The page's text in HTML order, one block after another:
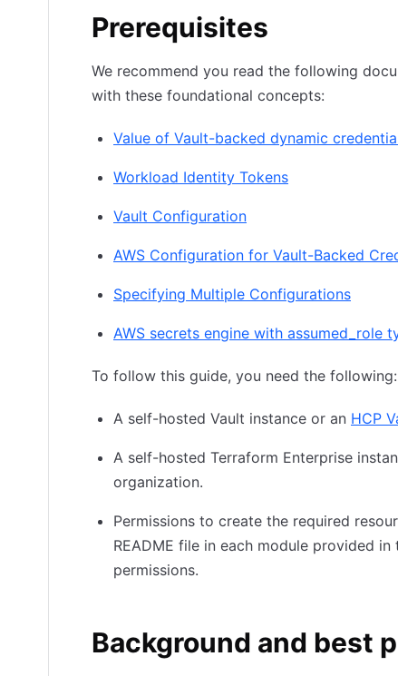
Prerequisites
We recommend you read the following
with these foundational concepts:
Value of Vault-backed dynamic
Workload Identity Tokens
Vault Configuration
AWS Configuration for Vault-Backed
Specifying Multiple Configurations
AWS secrets engine with assumed_role
To follow this guide, you need the following:
A self-hosted Vault instance or an HCP
A self-hosted Terraform Enterprise
organization.
Permissions to create the required
README file in each module provided
permissions.
Background and best